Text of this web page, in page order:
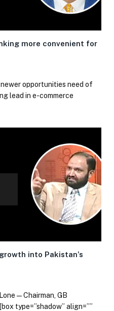
more convenient for
opportunities need of
lead in e-commerce
into Pakistan’s
— Chairman, GB
type=”shadow” align=””